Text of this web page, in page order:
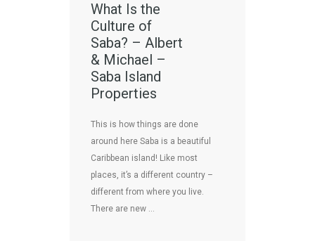
What Is the
Culture of
Saba? – Albert
& Michael –
Saba Island
Properties
This is how things are done
around here Saba is a beautiful
Caribbean island! Like most
places, it’s a different country –
different from where you live.
There are new …